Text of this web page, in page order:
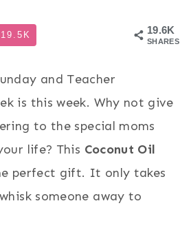
19.6K
SHARES
19.5K
and Teacher
is this week. Why not give
to the special moms
life? This Coconut Oil
perfect gift. It only takes
someone away to